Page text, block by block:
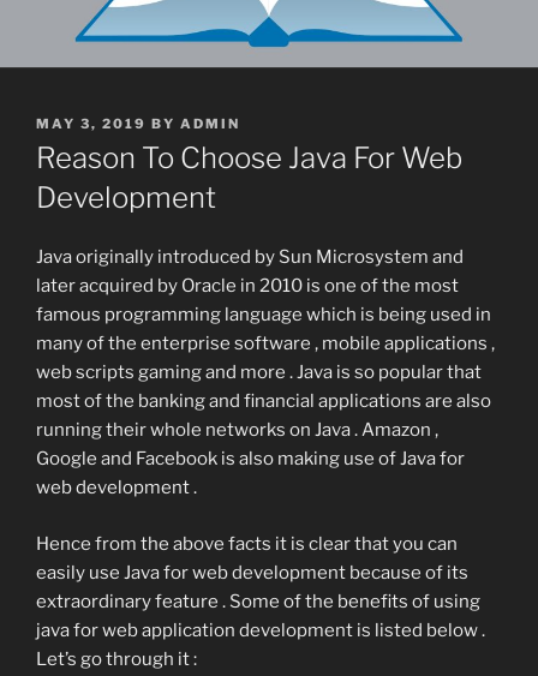
POSTED
ON
MAY 3, 2019 BY ADMIN
Reason To Choose Java For Web
Development
Java originally introduced by Sun Microsystem and
later acquired by Oracle in 2010 is one of the most
famous programming language which is being used in
many of the enterprise software , mobile applications ,
web scripts gaming and more . Java is so popular that
most of the banking and financial applications are also
running their whole networks on Java . Amazon ,
Google and Facebook is also making use of Java for
web development .
Hence from the above facts it is clear that you can
easily use Java for web development because of its
extraordinary feature . Some of the benefits of using
java for web application development is listed below .
Let’s go through it :